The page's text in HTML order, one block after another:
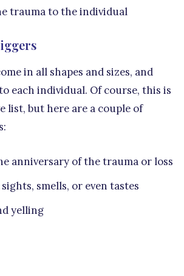
trauma to the individual
in all shapes and sizes, and
each individual. Of course, this is
list, but here are a couple of
anniversary of the trauma or loss
smells, or even tastes
yelling